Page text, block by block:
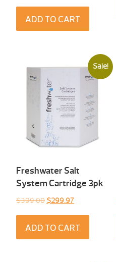
ADD TO CART
Sale!
Freshwater Salt
System Cartridge 3pk
$399.00 Original
was:
$299.97Current
is:
$299.97.
ADD TO CART